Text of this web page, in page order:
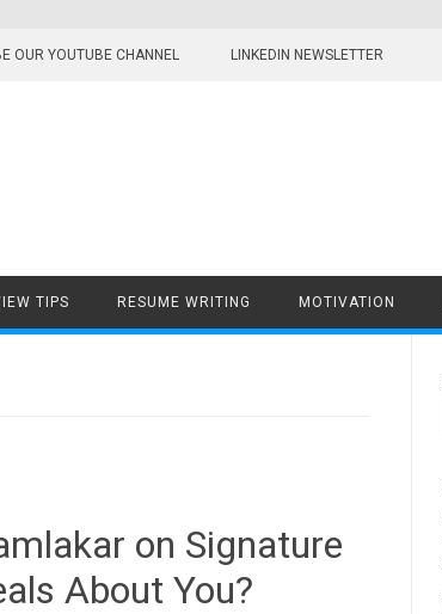
OUR YOUTUBE CHANNEL LINKEDIN NEWSLETTER
TIPS RESUME WRITING MOTIVATION
on Signature
About You?